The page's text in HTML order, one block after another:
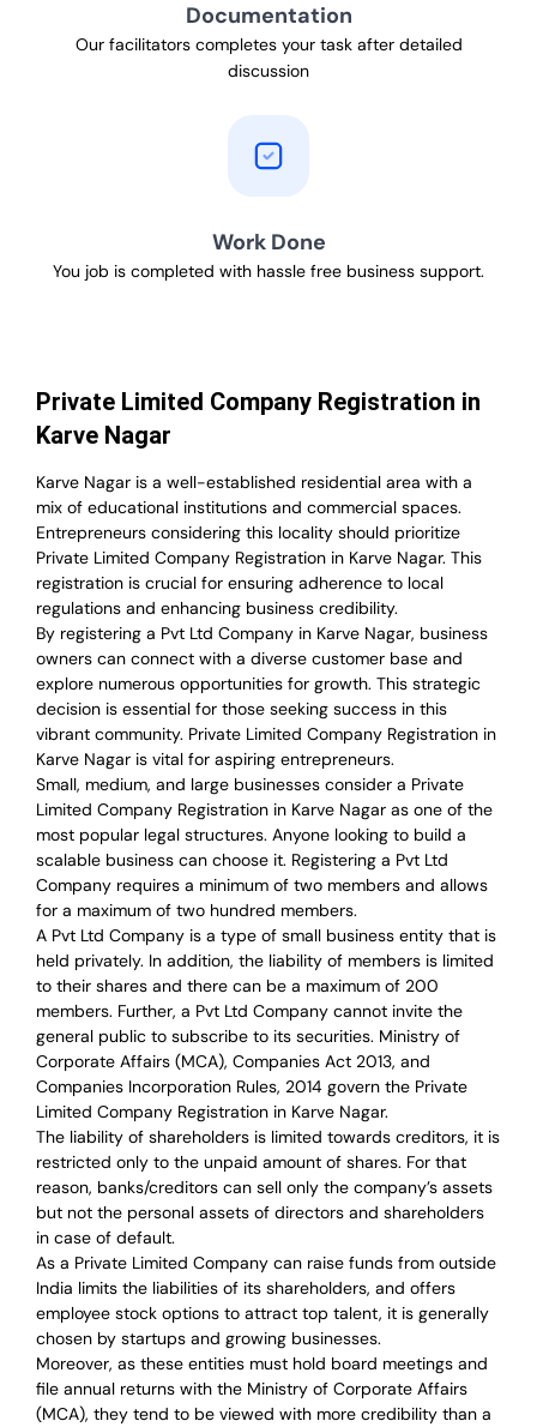
Documentation
Our facilitators completes your task after detailed
discussion
Work Done
You job is completed with hassle free business support.
Private Limited Company Registration in
Karve Nagar
Karve Nagar is a well-established residential area with a
mix of educational institutions and commercial spaces.
Entrepreneurs considering this locality should prioritize
Private Limited Company Registration in Karve Nagar. This
registration is crucial for ensuring adherence to local
regulations and enhancing business credibility.
By registering a Pvt Ltd Company in Karve Nagar, business
owners can connect with a diverse customer base and
explore numerous opportunities for growth. This strategic
decision is essential for those seeking success in this
vibrant community. Private Limited Company Registration in
Karve Nagar is vital for aspiring entrepreneurs.
Small, medium, and large businesses consider a Private
Limited Company Registration in Karve Nagar as one of the
most popular legal structures. Anyone looking to build a
scalable business can choose it. Registering a Pvt Ltd
Company requires a minimum of two members and allows
for a maximum of two hundred members.
A Pvt Ltd Company is a type of small business entity that is
held privately. In addition, the liability of members is limited
to their shares and there can be a maximum of 200
members. Further, a Pvt Ltd Company cannot invite the
general public to subscribe to its securities. Ministry of
Corporate Affairs (MCA), Companies Act 2013, and
Companies Incorporation Rules, 2014 govern the Private
Limited Company Registration in Karve Nagar.
The liability of shareholders is limited towards creditors, it is
restricted only to the unpaid amount of shares. For that
reason, banks/creditors can sell only the company’s assets
but not the personal assets of directors and shareholders
in case of default.
As a Private Limited Company can raise funds from outside
India limits the liabilities of its shareholders, and offers
employee stock options to attract top talent, it is generally
chosen by startups and growing businesses.
Moreover, as these entities must hold board meetings and
file annual returns with the Ministry of Corporate Affairs
(MCA), they tend to be viewed with more credibility than a